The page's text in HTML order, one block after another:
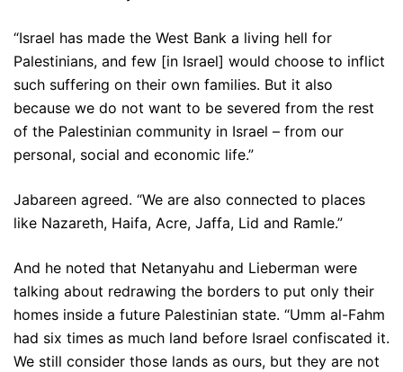
“Israel has made the West Bank a living hell for
Palestinians, and few [in Israel] would choose to inflict
such suffering on their own families. But it also
because we do not want to be severed from the rest
of the Palestinian community in Israel – from our
personal, social and economic life.”
Jabareen agreed. “We are also connected to places
like Nazareth, Haifa, Acre, Jaffa, Lid and Ramle.”
And he noted that Netanyahu and Lieberman were
talking about redrawing the borders to put only their
homes inside a future Palestinian state. “Umm al-Fahm
had six times as much land before Israel confiscated it.
We still consider those lands as ours, but they are not